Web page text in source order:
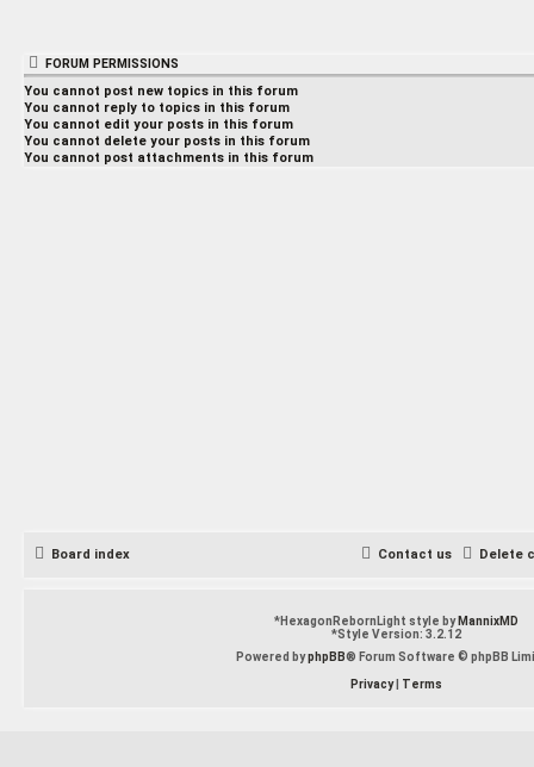
FORUM PERMISSIONS
You cannot post new topics in this forum
You cannot reply to topics in this forum
You cannot edit your posts in this forum
You cannot delete your posts in this forum
You cannot post attachments in this forum
Board index Delete
Contact us
*HexagonRebornLight style by MannixMD
*Style Version: 3.2.12
Powered byphpBB® Forum Software © phpBB
Privacy| Terms